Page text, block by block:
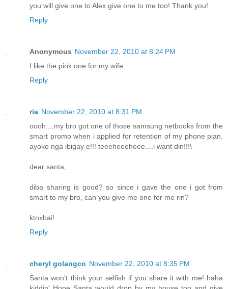
you will give one to Alex give one to me too! Thank you!
Reply
Anonymous November 22, 2010 at 8:24 PM
I like the pink one for my wife..
Reply
ria November 22, 2010 at 8:31 PM
oooh....my bro got one of those samsung netbooks from the
smart promo when i applied for retention of my phone plan.
ayoko nga ibigay e!!! teeeheeeheee....i want din!!!\
dear santa,
diba sharing is good? so since i gave the one i got from
smart to my bro, can you give me one for me rin?
ktnxbai!
Reply
cheryl golangco November 22, 2010 at 8:35 PM
Santa won't think your selfish if you share it with me! haha